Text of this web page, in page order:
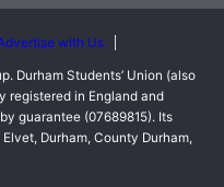
with Us
Durham Students’ Union (also
registered in England and
guarantee (07689815). Its
Durham, County Durham,